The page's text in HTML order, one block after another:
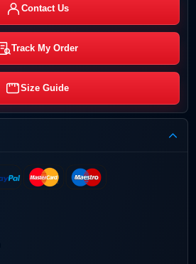
Contact Us
Track My Order
Size Guide